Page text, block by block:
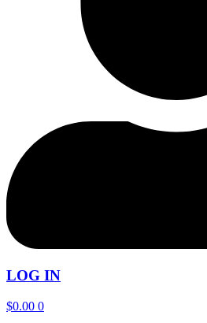
LOG IN
$0.00 0